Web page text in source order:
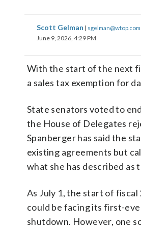
Scott Gelman | sgelman@wtop.com
June 9, 2026, 4:29 PM
With the start of the next
a sales tax exemption for
State senators voted to
the House of Delegates
Spanberger has said the
existing agreements but
what she has described as
As July 1, the start of
could be facing its first-
shutdown. However, one